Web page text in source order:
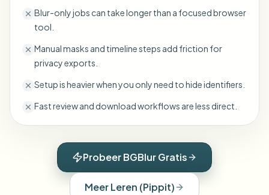
Blur-only jobs can take longer than a focused browser
tool.
Manual masks and timeline steps add friction for
privacy exports.
Setup is heavier when you only need to hide identifiers.
Fast review and download workflows are less direct.
Probeer BGBlur Gratis
Meer Leren (Pippit)